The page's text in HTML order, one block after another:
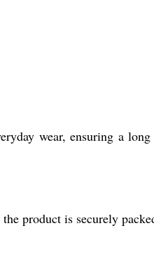
wear, ensuring a
product is securely